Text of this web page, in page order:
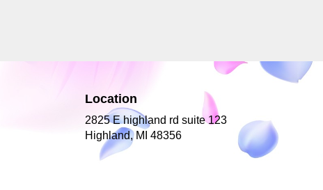
Location
2825 E highland rd suite 123
Highland, MI 48356(link